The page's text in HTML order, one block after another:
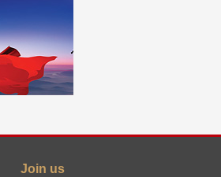
Join us